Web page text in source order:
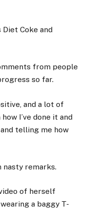
Coke and
from people
so far.
and a lot of
I’ve done it and
telling me how
nasty remarks.
of herself
a baggy T-